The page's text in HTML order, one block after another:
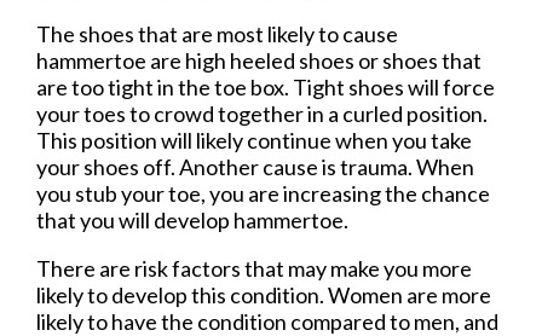
The shoes that are most likely to cause
hammertoe are high heeled shoes or shoes that
are too tight in the toe box. Tight shoes will force
your toes to crowd together in a curled position.
This position will likely continue when you take
your shoes off. Another cause is trauma. When
you stub your toe, you are increasing the chance
that you will develop hammertoe.
There are risk factors that may make you more
likely to develop this condition. Women are more
likely to have the condition compared to men, and